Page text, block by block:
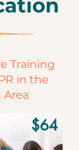
Training
in the
$64